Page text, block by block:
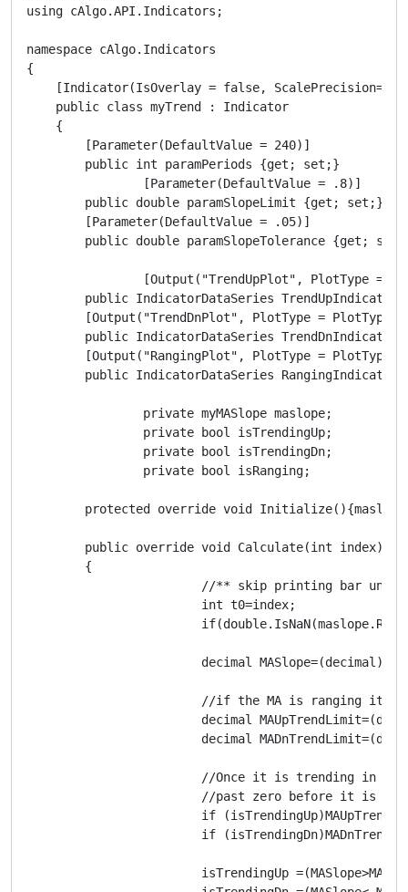
using cAlgo.API.Indicators;
namespace cAlgo.Indicators
{
    [Indicator(IsOverlay = false, ScalePrecision=2)]
    public class myTrend : Indicator
    {
        [Parameter(DefaultValue = 240)]
        public int paramPeriods {get; set;}
        public double paramSlopeLimit {get; set;}
        [Parameter(DefaultValue = .05)]
public double paramSlopeTolerance {get;
public IndicatorDataSeries TrendUpIndicator
[Output("TrendDnPlot", PlotType =
public IndicatorDataSeries TrendDnIndicator
[Output("RangingPlot", PlotType =
public IndicatorDataSeries RangingIndicator
protected override void
        public override void Calculate(int index)
        {